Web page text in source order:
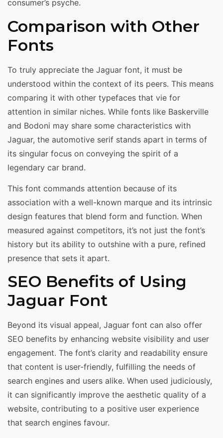
consumer’s psyche.
Comparison with Other
Fonts
To truly appreciate the Jaguar font, it must be
understood within the context of its peers. This means
comparing it with other typefaces that vie for
attention in similar niches. While fonts like Baskerville
and Bodoni may share some characteristics with
Jaguar, the automotive serif stands apart in terms of
its singular focus on conveying the spirit of a
legendary car brand.
This font commands attention because of its
association with a well-known marque and its intrinsic
design features that blend form and function. When
measured against competitors, it’s not just the font’s
history but its ability to outshine with a pure, refined
presence that sets it apart.
SEO Benefits of Using
Jaguar Font
Beyond its visual appeal, Jaguar font can also offer
SEO benefits by enhancing website visibility and user
engagement. The font’s clarity and readability ensure
that content is user-friendly, fulfilling the needs of
search engines and users alike. When used judiciously,
it can significantly improve the aesthetic quality of a
website, contributing to a positive user experience
that search engines favour.